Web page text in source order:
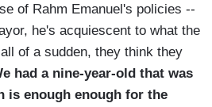
of Rahm Emanuel's policies --
he's acquiescent to what the
of a sudden, they think they
had a nine-year-old that was
is enough enough for the